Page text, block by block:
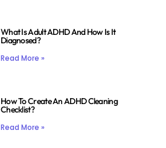
What Is Adult ADHD And How Is It
Diagnosed?
Read More »
How To Create An ADHD Cleaning
Checklist?
Read More »